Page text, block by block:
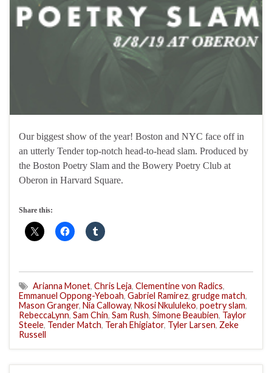
Our biggest show of the year! Boston and NYC face off in
an utterly Tender top-notch head-to-head slam. Produced by
the Boston Poetry Slam and the Bowery Poetry Club at
Oberon in Harvard Square.
Share this:
Arianna Monet, Chris Leja, Clementine von Radics,
Emmanuel Oppong-Yeboah, Gabriel Ramirez, grudge match,
Mason Granger, Nia Calloway, Nkosi Nkululeko, poetry slam,
RebeccaLynn, Sam Chin, Sam Rush, Simone Beaubien, Taylor
Steele, Tender Match, Terah Ehigiator, Tyler Larsen, Zeke
Russell